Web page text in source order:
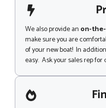
We also provide an on-
make sure you are
of your new boat! In
easy. Ask your sales rep for